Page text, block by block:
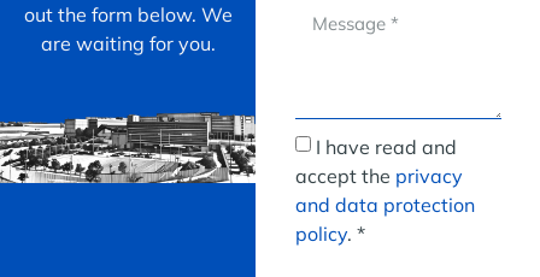
out the form below. We
are waiting for you.
I have read and
accept the privacy
and data protection
policy. *